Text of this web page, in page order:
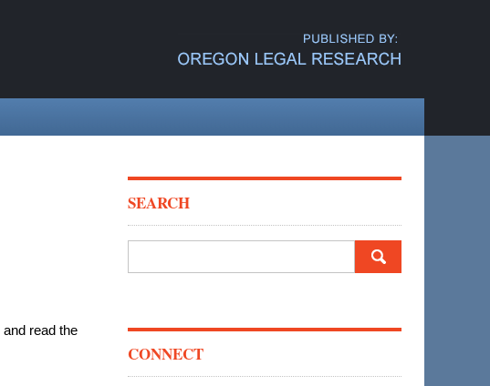
and read the
SEARCH
CONNECT